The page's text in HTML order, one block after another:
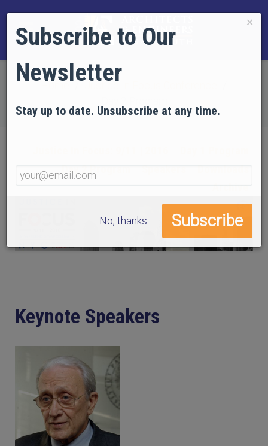
Day 2 Program
Keynote Speakers
×
Subscribe to Our
Newsletter
Stay up to date. Unsubscribe at any time.
No, thanks